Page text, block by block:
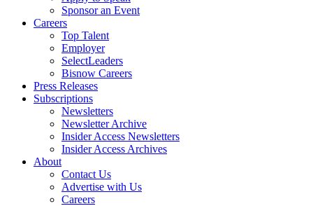
Sponsor an Event
Careers
Top Talent
Employer
SelectLeaders
Bisnow Careers
Press Releases
Subscriptions
Newsletters
Newsletter Archive
Insider Access Newsletters
Insider Access Archives
About
Contact Us
Advertise with Us
Careers